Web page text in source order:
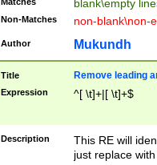
blank\empty
Non-Matches non-blank\non-
Author Mukundh
Title Remove leading
Expression ^[ \t]+|[ \t]+$
Description
This RE will
just replace